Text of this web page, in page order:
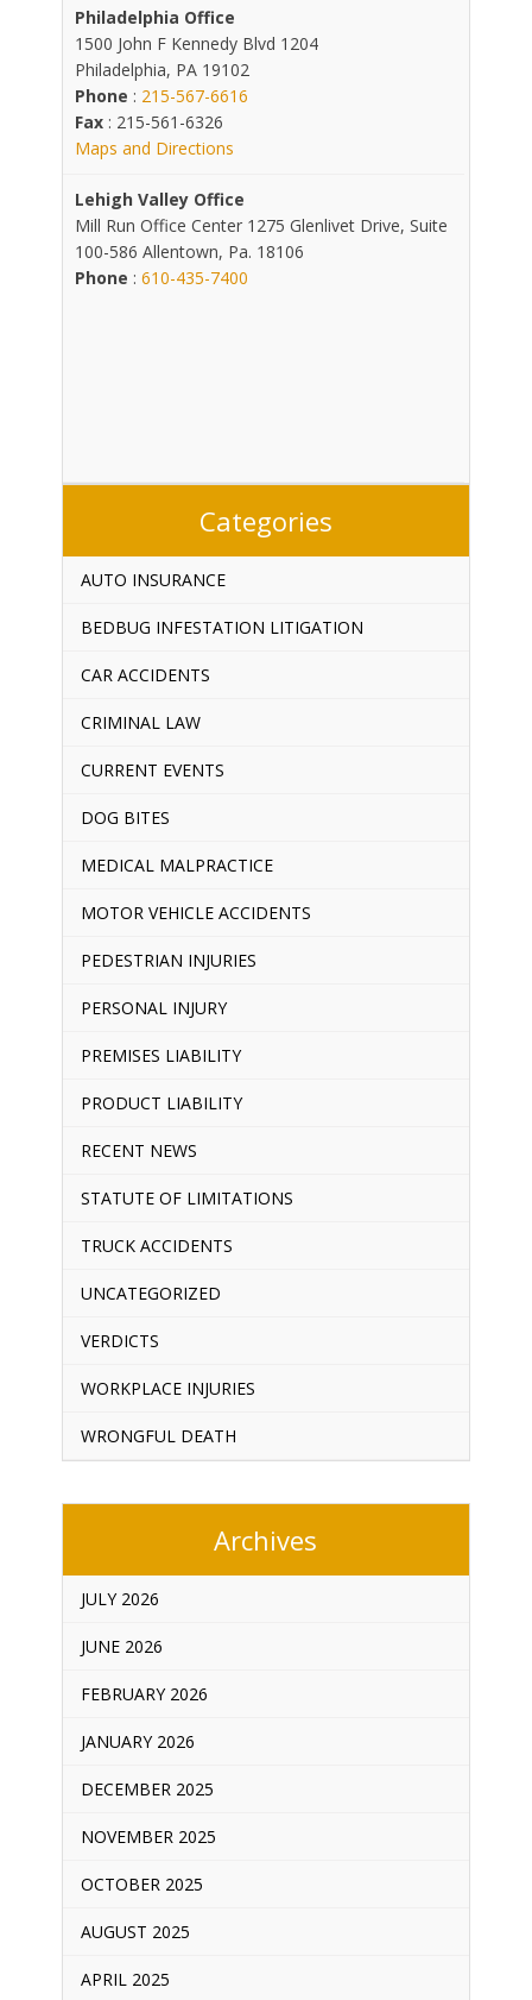
Philadelphia Office
1500 John F Kennedy Blvd 1204
Philadelphia, PA 19102
Phone : 215-567-6616
Fax: 215-561-6326
Maps and Directions
Lehigh Valley Office
Mill Run Office Center 1275 Glenlivet Drive, Suite
100-586 Allentown, Pa. 18106
Phone : 610-435-7400
Categories
AUTO INSURANCE
BEDBUG INFESTATION LITIGATION
CAR ACCIDENTS
CRIMINAL LAW
CURRENT EVENTS
DOG BITES
MEDICAL MALPRACTICE
MOTOR VEHICLE ACCIDENTS
PEDESTRIAN INJURIES
PERSONAL INJURY
PREMISES LIABILITY
PRODUCT LIABILITY
RECENT NEWS
STATUTE OF LIMITATIONS
TRUCK ACCIDENTS
UNCATEGORIZED
VERDICTS
WORKPLACE INJURIES
WRONGFUL DEATH
Archives
JULY 2026
JUNE 2026
FEBRUARY 2026
JANUARY 2026
DECEMBER 2025
NOVEMBER 2025
OCTOBER 2025
AUGUST 2025
APRIL 2025